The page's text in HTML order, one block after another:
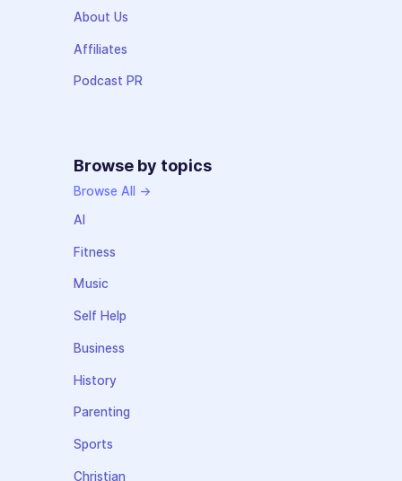
About Us
Affiliates
Podcast PR
Browse by topics
Browse All →
AI
Fitness
Music
Self Help
Business
History
Parenting
Sports
Christian